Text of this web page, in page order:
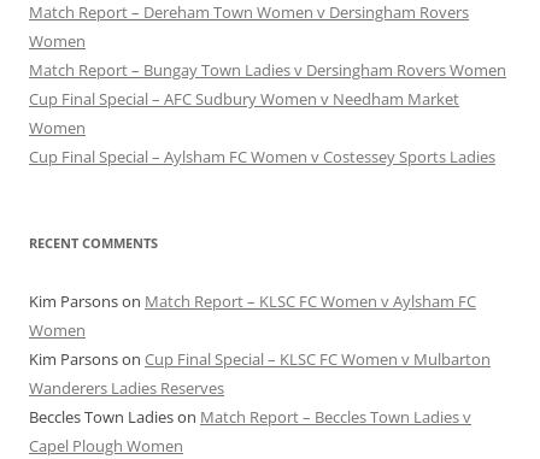
Match Report – Dereham Town Women v Dersingham Rovers
Women
Match Report – Bungay Town Ladies v Dersingham Rovers Women
Cup Final Special – AFC Sudbury Women v Needham Market
Women
Cup Final Special – Aylsham FC Women v Costessey Sports Ladies
RECENT COMMENTS
Kim Parsonson Match Report – KLSC FC Women v Aylsham FC
Women
Kim Parsonson Cup Final Special – KLSC FC Women v Mulbarton
Wanderers Ladies Reserves
Beccles Town Ladieson Match Report – Beccles Town Ladies v
Capel Plough Women